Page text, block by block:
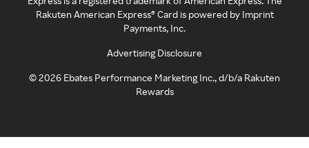
Rakuten American Express® Card is powered by Imprint
Payments, Inc.
Advertising Disclosure
©2026 Ebates Performance Marketing Inc., d/b/a Rakuten
Rewards